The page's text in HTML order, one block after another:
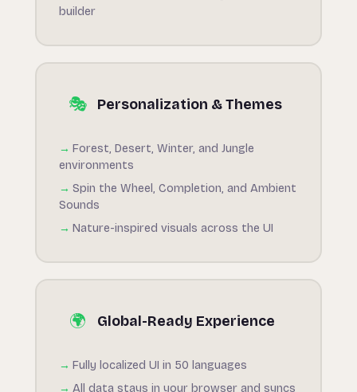
builder
🎭 Personalization & Themes
Forest, Desert, Winter, and Jungle
environments
Spin the Wheel, Completion, and Ambient
Sounds
Nature-inspired visuals across the UI
🌍 Global-Ready Experience
Fully localized UI in 50 languages
All data stays in your browser and syncs